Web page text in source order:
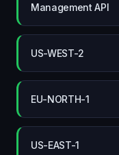
Management API
US-WEST-2
EU-NORTH-1
US-EAST-1